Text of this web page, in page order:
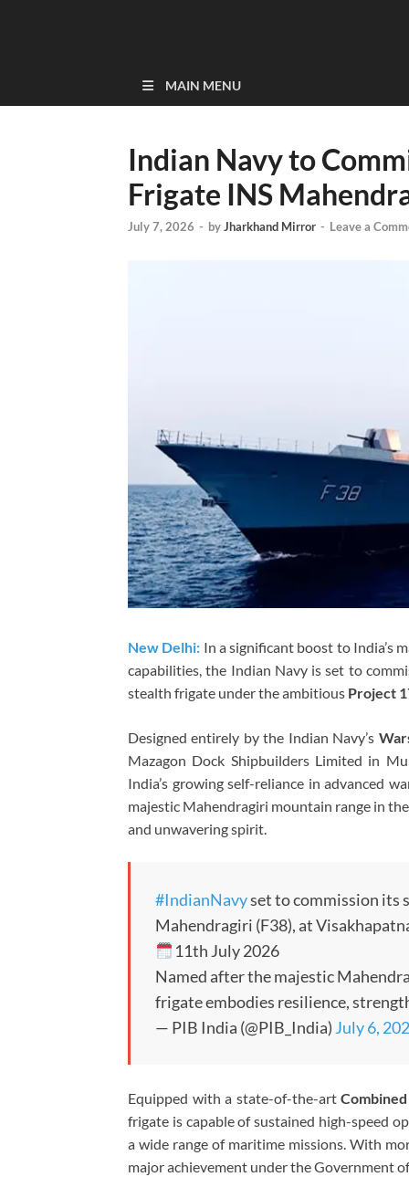
MAIN MENU
Indian Navy to
Frigate INS
July 7, 2026 - byJharkhand Mirror - Leave a
New Delhi: In a significant boost to India’s
capabilities, the Indian Navy is set to
stealth frigate under the ambitious Project
Designed entirely by the Indian Navy’s
Mazagon Dock Shipbuilders Limited in
India’s growing self-reliance in advanced
majestic Mahendragiri mountain range in
and unwavering spirit.
#IndianNavyset to commission its
Mahendragiri (F38), at
11th July 2026
Named after the majestic
frigate embodies resilience,
— PIB India (@PIB_India) July 6,
Equipped with a state-of-the-art
frigate is capable of sustained high-speed
a wide range of maritime missions. With
major achievement under the Government